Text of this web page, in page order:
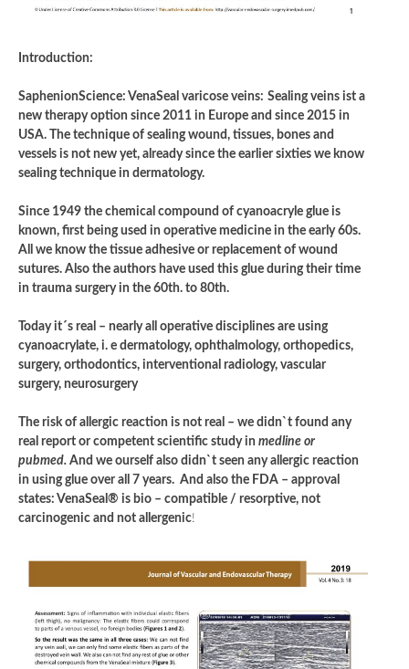
Introduction:
SaphenionScience: VenaSeal varicose veins: Sealing veins ist a
new therapy option since 2011 in Europe and since 2015 in
USA. The technique of sealing wound, tissues, bones and
vessels is not new yet, already since the earlier sixties we know
sealing technique in dermatology.
Since 1949 the chemical compound of cyanoacryle glue is
known, first being used in operative medicine in the early 60s.
All we know the tissue adhesive or replacement of wound
sutures. Also the authors have used this glue during their time
in trauma surgery in the 60th. to 80th.
Today it´s real – nearly all operative disciplines are using
cyanoacrylate, i. e dermatology, ophthalmology, orthopedics,
surgery, orthodontics, interventional radiology, vascular
surgery, neurosurgery
The risk of allergic reaction is not real – we didn`t found any
real report or competent scientific study in medline or
pubmed. And we ourself also didn`t seen any allergic reaction
in using glue over all 7 years. And also the FDA – approval
states: VenaSeal® is bio – compatible / resorptive, not
carcinogenic and not allergenic!